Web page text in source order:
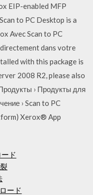
EIP-enabled MFP
to PC Desktop is a
Avec Scan to PC
dans votre
with this package is
2008 R2, please also
› Продукты для
› Scan to PC
Xerox® App
ド
ード